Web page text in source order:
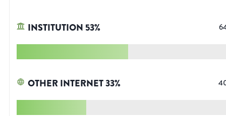
INSTITUTION 53%
OTHER INTERNET33%